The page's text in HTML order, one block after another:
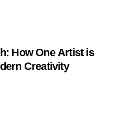
How One Artist is
Creativity